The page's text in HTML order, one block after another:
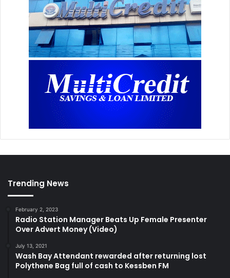
Trending News
February 2, 2023
Radio Station Manager Beats Up Female Presenter
Over Advert Money (Video)
July 13, 2021
Wash Bay Attendant rewarded after returning lost
Polythene Bag full of cash to Kessben FM